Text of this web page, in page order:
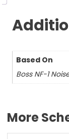
Based On
Boss NF-1
More